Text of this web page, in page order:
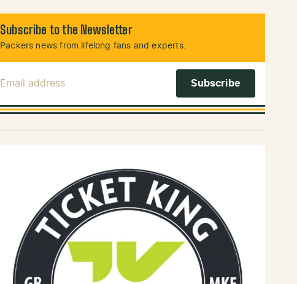
Subscribe to the Newsletter
Packers news from lifelong fans and experts.